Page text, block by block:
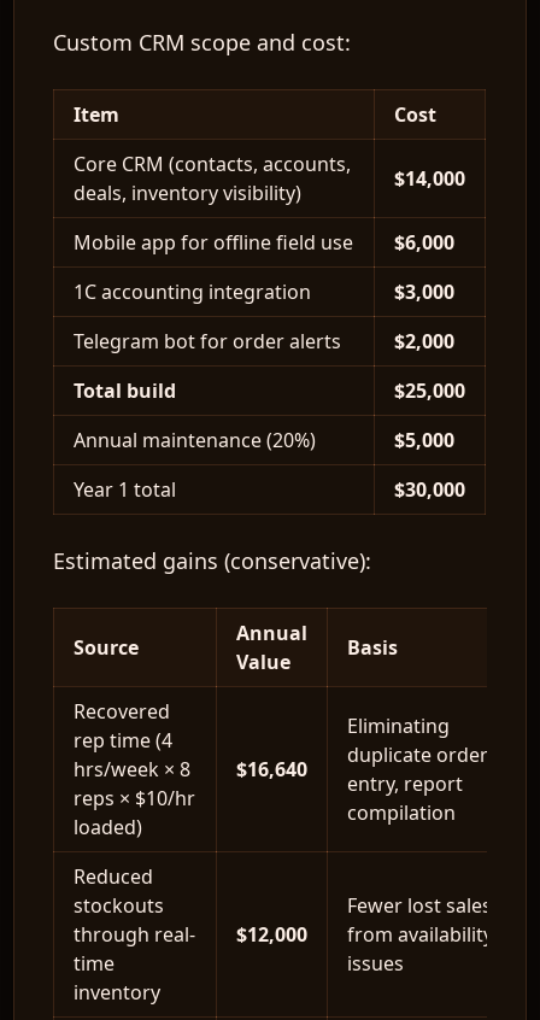
Custom CRM scope and cost:
Item
Cost
Core CRM (contacts, accounts,
deals, inventory visibility)
$14,000
Mobile app for offline field use
$6,000
1C accounting integration
$3,000
Telegram bot for order alerts
$2,000
Total build
$25,000
Annual maintenance (20%)
$5,000
Year 1 total
$30,000
Estimated gains (conservative):
Source
Annual
Value
Basis
Recovered
rep time (4
hrs/week × 8
reps × $10/hr
loaded)
$16,640
Eliminating
duplicate order
entry, report
compilation
Reduced
stockouts
through real-
time
inventory
$12,000
Fewer lost sales
from availability
issues